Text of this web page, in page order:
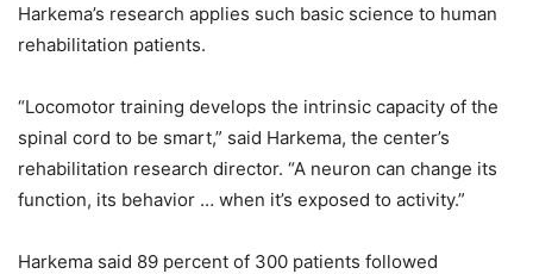
Harkema’s research applies such basic science to human
rehabilitation patients.
“Locomotor training develops the intrinsic capacity of the
spinal cord to be smart,” said Harkema, the center’s
rehabilitation research director. “A neuron can change its
function, its behavior … when it’s exposed to activity.”
Harkema said 89 percent of 300 patients followed